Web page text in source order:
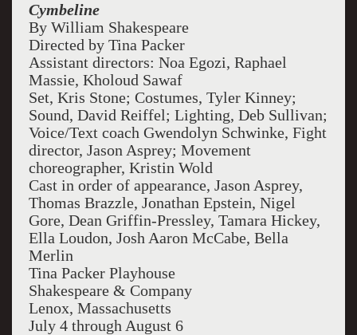
Cymbeline
By William Shakespeare
Directed by Tina Packer
Assistant directors: Noa Egozi, Raphael
Massie, Kholoud Sawaf
Set, Kris Stone; Costumes, Tyler Kinney;
Sound, David Reiffel; Lighting, Deb Sullivan;
Voice/Text coach Gwendolyn Schwinke, Fight
director, Jason Asprey; Movement
choreographer, Kristin Wold
Cast in order of appearance, Jason Asprey,
Thomas Brazzle, Jonathan Epstein, Nigel
Gore, Dean Griffin-Pressley, Tamara Hickey,
Ella Loudon, Josh Aaron McCabe, Bella
Merlin
Tina Packer Playhouse
Shakespeare & Company
Lenox, Massachusetts
July 4 through August 6